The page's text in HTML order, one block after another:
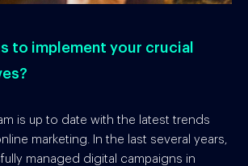
to implement your crucial
is up to date with the latest trends
marketing. In the last several years,
managed digital campaigns in